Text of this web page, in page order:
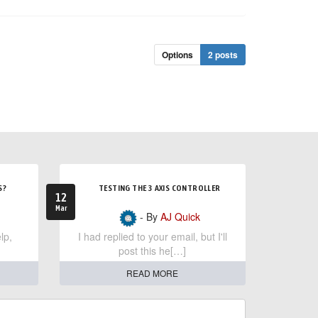
Options 2 posts
12
Mar
TESTING THE 3 AXIS CONTROLLER
- By AJ Quick
I had replied to your email, but I'll
post this he[…]
READ MORE